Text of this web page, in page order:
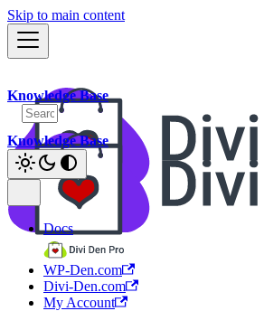
Skip to main content
Knowledge Base
Knowledge Base
Docs
WP-Den.com
Divi-Den.com
My Account